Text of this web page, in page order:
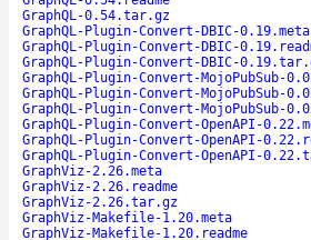
GraphQL-0.54.tar.gz
GraphQL-Plugin-Convert-DBIC-0.19.meta
GraphQL-Plugin-Convert-DBIC-
GraphQL-Plugin-Convert-DBIC-
GraphQL-Plugin-Convert-MojoPubSub-
GraphQL-Plugin-Convert-MojoPubSub-
GraphQL-Plugin-Convert-MojoPubSub-
GraphQL-Plugin-Convert-OpenAPI-
GraphQL-Plugin-Convert-OpenAPI-
GraphQL-Plugin-Convert-OpenAPI-
GraphViz-2.26.meta
GraphViz-2.26.readme
GraphViz-2.26.tar.gz
GraphViz-Makefile-1.20.meta
GraphViz-Makefile-1.20.readme